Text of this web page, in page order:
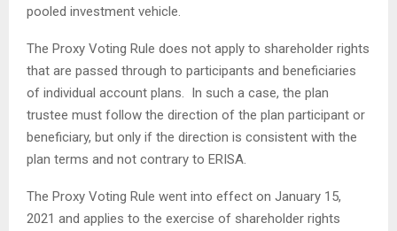
pooled investment vehicle.
The Proxy Voting Rule does not apply to shareholder rights
that are passed through to participants and beneficiaries
of individual account plans. In such a case, the plan
trustee must follow the direction of the plan participant or
beneficiary, but only if the direction is consistent with the
plan terms and not contrary to ERISA.
The Proxy Voting Rule went into effect on January 15,
2021 and applies to the exercise of shareholder rights